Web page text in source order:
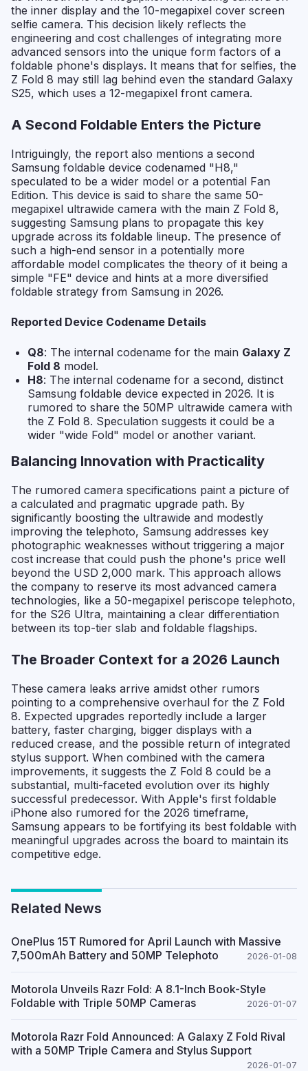
the inner display and the 10-megapixel cover screen
selfie camera. This decision likely reflects the
engineering and cost challenges of integrating more
advanced sensors into the unique form factors of a
foldable phone's displays. It means that for selfies, the
Z Fold 8 may still lag behind even the standard Galaxy
S25, which uses a 12-megapixel front camera.
A Second Foldable Enters the Picture
Intriguingly, the report also mentions a second
Samsung foldable device codenamed "H8,"
speculated to be a wider model or a potential Fan
Edition. This device is said to share the same 50-
megapixel ultrawide camera with the main Z Fold 8,
suggesting Samsung plans to propagate this key
upgrade across its foldable lineup. The presence of
such a high-end sensor in a potentially more
affordable model complicates the theory of it being a
simple "FE" device and hints at a more diversified
foldable strategy from Samsung in 2026.
Reported Device Codename Details
Q8: The internal codename for the main Galaxy Z
Fold 8 model.
H8: The internal codename for a second, distinct
Samsung foldable device expected in 2026. It is
rumored to share the 50MP ultrawide camera with
the Z Fold 8. Speculation suggests it could be a
wider "wide Fold" model or another variant.
Balancing Innovation with Practicality
The rumored camera specifications paint a picture of
a calculated and pragmatic upgrade path. By
significantly boosting the ultrawide and modestly
improving the telephoto, Samsung addresses key
photographic weaknesses without triggering a major
cost increase that could push the phone's price well
beyond the USD 2,000 mark. This approach allows
the company to reserve its most advanced camera
technologies, like a 50-megapixel periscope telephoto,
for the S26 Ultra, maintaining a clear differentiation
between its top-tier slab and foldable flagships.
The Broader Context for a 2026 Launch
These camera leaks arrive amidst other rumors
pointing to a comprehensive overhaul for the Z Fold
8. Expected upgrades reportedly include a larger
battery, faster charging, bigger displays with a
reduced crease, and the possible return of integrated
stylus support. When combined with the camera
improvements, it suggests the Z Fold 8 could be a
substantial, multi-faceted evolution over its highly
successful predecessor. With Apple's first foldable
iPhone also rumored for the 2026 timeframe,
Samsung appears to be fortifying its best foldable with
meaningful upgrades across the board to maintain its
competitive edge.
Related News
OnePlus 15T Rumored for April Launch with Massive
7,500mAh Battery and 50MP Telephoto
2026-01-08
Motorola Unveils Razr Fold: A 8.1-Inch Book-Style
Foldable with Triple 50MP Cameras
2026-01-07
Motorola Razr Fold Announced: A Galaxy Z Fold Rival
with a 50MP Triple Camera and Stylus Support
2026-01-07